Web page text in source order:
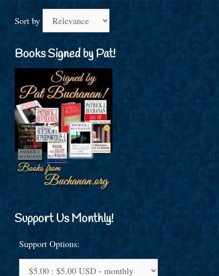
Sort by
Books Signed by Pat!
Support Us Monthly!
Support Options: